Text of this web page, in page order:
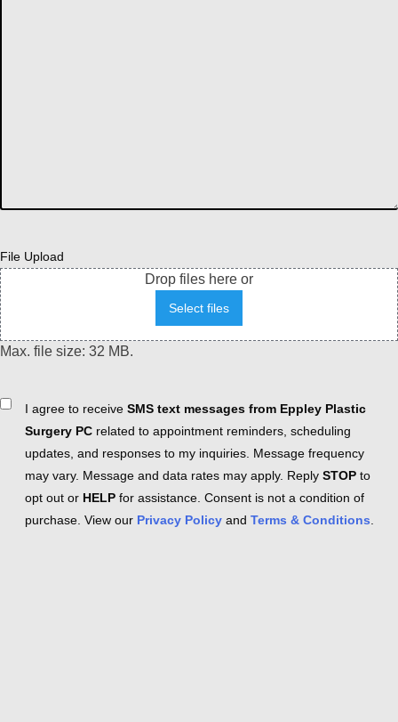
File Upload
Drop files here or
Select files
Max. file size: 32 MB.
ConsentI agree to receive SMS text messages from Eppley Plastic
Surgery PC related to appointment reminders, scheduling
updates, and responses to my inquiries. Message frequency
may vary. Message and data rates may apply. Reply STOP to
opt out or HELP for assistance. Consent is not a condition of
purchase. View our Privacy Policy and Terms & Conditions